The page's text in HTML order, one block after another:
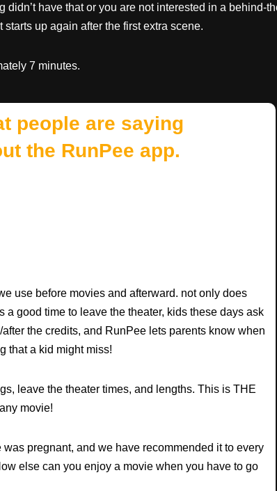
didn’t have that or you are not interested in a behind-
up again after the first extra scene.
7 minutes.
people are saying
the RunPee app.
use before movies and afterward. not only does
a good time to leave the theater, kids these days ask
after the credits, and RunPee lets parents know when
that a kid might miss!
leave the theater times, and lengths. This is THE
movie!
pregnant, and we have recommended it to every
else can you enjoy a movie when you have to go